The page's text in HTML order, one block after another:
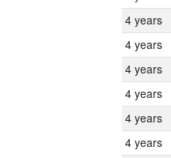
4 years
4 years
4 years
4 years
4 years
4 years